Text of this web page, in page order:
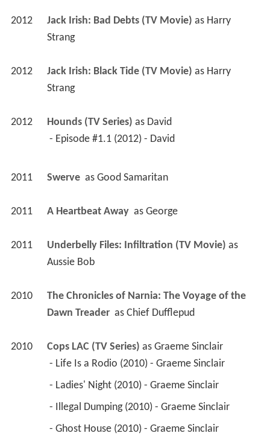
2012 Jack Irish: Bad Debts (TV Movie) as Harry
Strang
2012 Jack Irish: Black Tide (TV Movie) as Harry
Strang
2012 Hounds (TV Series) as David
- Episode #1.1 (2012) - David
2011 Swerve as Good Samaritan
2011 A Heartbeat Away as George
2011 Underbelly Files: Infiltration (TV Movie)
as
Aussie Bob
2010
The Chronicles of Narnia: The Voyage of the
Dawn Treader as Chief Dufflepud
2010 Cops LAC (TV Series) as Graeme Sinclair
- Life Is a Rodio (2010) - Graeme Sinclair
- Ladies' Night (2010) - Graeme Sinclair
- Illegal Dumping (2010) - Graeme Sinclair
- Ghost House (2010) - Graeme Sinclair